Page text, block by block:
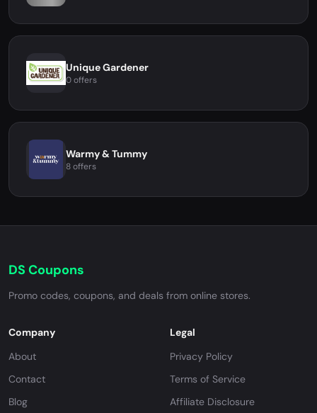
Unique Gardener
0 offers
Warmy & Tummy
8 offers
DS Coupons
Promo codes, coupons, and deals from online stores.
Company
About
Contact
Blog
Legal
Privacy Policy
Terms of Service
Affiliate Disclosure